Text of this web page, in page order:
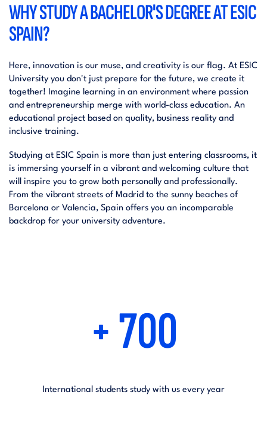
WHY STUDY A BACHELOR'S DEGREE AT ESIC
SPAIN?
Here, innovation is our muse, and creativity is our flag. At ESIC
University you don't just prepare for the future, we create it
together! Imagine learning in an environment where passion
and entrepreneurship merge with world-class education. An
educational project based on quality, business reality and
inclusive training.
Studying at ESIC Spain is more than just entering classrooms, it
is immersing yourself in a vibrant and welcoming culture that
will inspire you to grow both personally and professionally.
From the vibrant streets of Madrid to the sunny beaches of
Barcelona or Valencia, Spain offers you an incomparable
backdrop for your university adventure.
+ 700
International students study with us every year